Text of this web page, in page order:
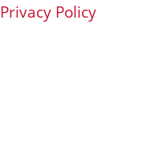
Privacy Policy